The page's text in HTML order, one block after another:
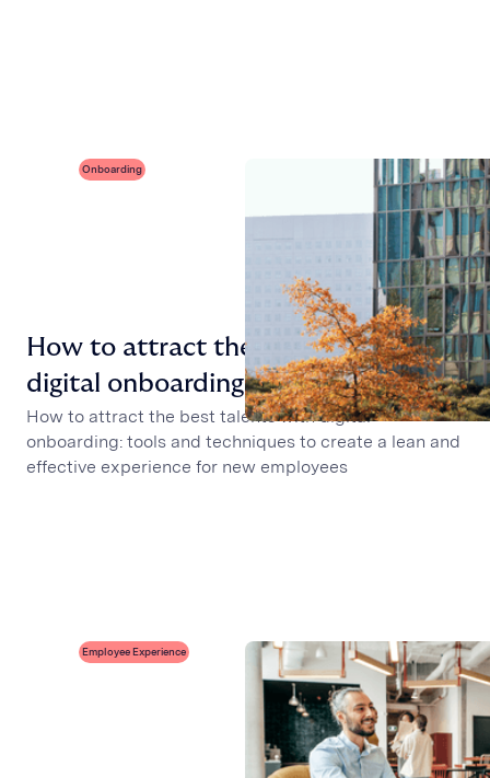
Onboarding
How to attract the best talents with
digital onboarding
How to attract the best talents with digital
onboarding: tools and techniques to create a lean and
effective experience for new employees
Employee Experience